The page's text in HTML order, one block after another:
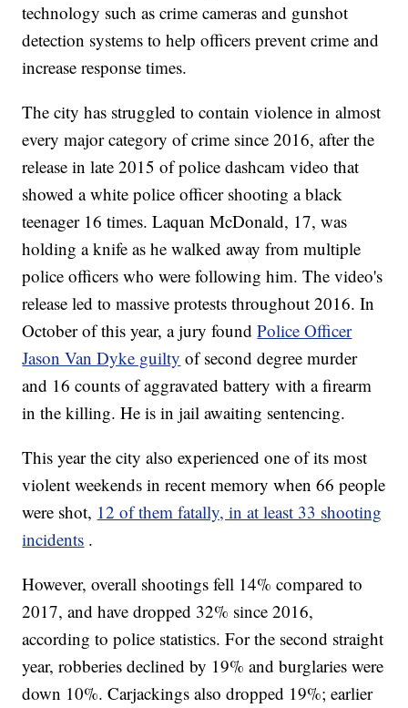
technology such as crime cameras and gunshot
detection systems to help officers prevent crime and
increase response times.
The city has struggled to contain violence in almost
every major category of crime since 2016, after the
release in late 2015 of police dashcam video that
showed a white police officer shooting a black
teenager 16 times. Laquan McDonald, 17, was
holding a knife as he walked away from multiple
police officers who were following him. The video's
release led to massive protests throughout 2016. In
October of this year, a jury foundPolice Officer
Jason Van Dyke guilty of second degree murder
and 16 counts of aggravated battery with a firearm
in the killing. He is in jail awaiting sentencing.
This year the city also experienced one of its most
violent weekends in recent memory when 66 people
were shot, 12 of them fatally, in at least 33 shooting
incidents .
However, overall shootings fell 14% compared to
2017, and have dropped 32% since 2016,
according to police statistics. For the second straight
year, robberies declined by 19% and burglaries were
down 10%. Carjackings also dropped 19%; earlier